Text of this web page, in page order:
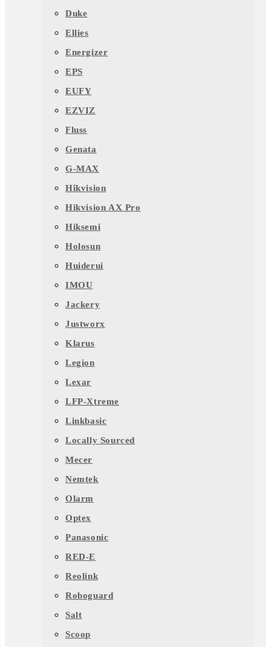
Duke
Ellies
Energizer
EPS
EUFY
EZVIZ
Fluss
Genata
G-MAX
Hikvision
Hikvision AX Pro
Hiksemi
Holosun
Huiderui
IMOU
Jackery
Justworx
Klarus
Legion
Lexar
LFP-Xtreme
Linkbasic
Locally Sourced
Mecer
Nemtek
Olarm
Optex
Panasonic
RED-E
Reolink
Roboguard
Salt
Scoop